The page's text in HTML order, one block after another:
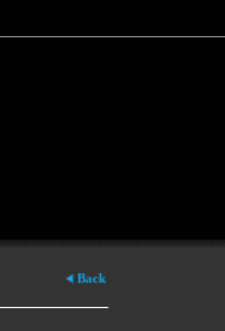
Back